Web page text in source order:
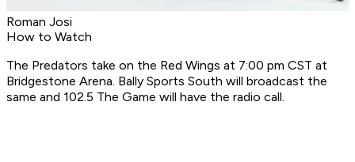
Roman Josi
How to Watch
The Predators take on the Red Wings at 7:00 pm CST at
Bridgestone Arena. Bally Sports South will broadcast the
same and 102.5 The Game will have the radio call.